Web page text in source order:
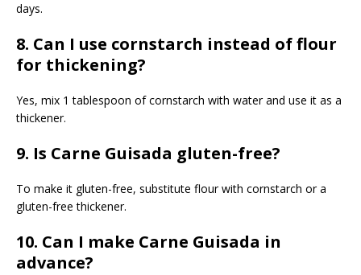
days.
8. Can I use cornstarch instead of flour
for thickening?
Yes, mix 1 tablespoon of cornstarch with water and use it as a
thickener.
9. Is Carne Guisada gluten-free?
To make it gluten-free, substitute flour with cornstarch or a
gluten-free thickener.
10. Can I make Carne Guisada in
advance?